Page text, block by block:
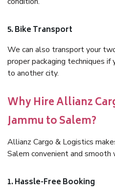
5. Bike Transport
We can also transport your
proper packaging techniques
to another city.
Why Hire Allianz
Jammu to Salem?
Allianz Cargo & Logistics
Salem convenient and
1. Hassle-Free Booking